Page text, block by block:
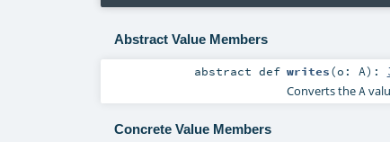
Abstract Value Members
abstractdef writes(o: A) :
Converts theA
Concrete Value Members